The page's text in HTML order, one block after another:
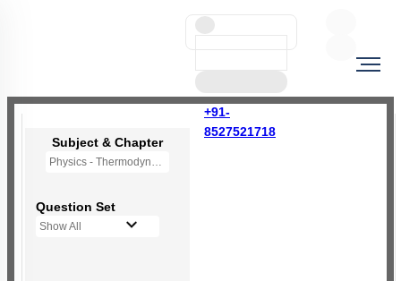
+91-
8527521718
Subject & Chapter
Physics - Thermodynamics
Question Set
Show All